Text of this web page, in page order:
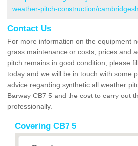
weather-pitch-construction/
Contact Us
For more information on the equipment
grass maintenance or costs, prices and
pitch remains in good condition, please
today and we will be in touch with some
advice regarding synthetic all weather
Barway CB7 5 and the cost to carry out
professionally.
Covering CB7 5